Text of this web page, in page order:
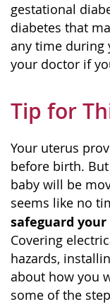
gestational
diabetes that
any time during
your doctor if
Tip for
Your uterus
before birth.
baby will be
seems like no
safeguard
Covering
hazards,
about how you
some of the